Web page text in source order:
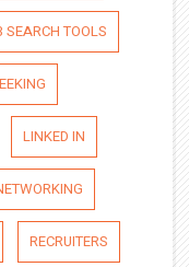
SEARCH TOOLS
LINKED IN
RECRUITERS